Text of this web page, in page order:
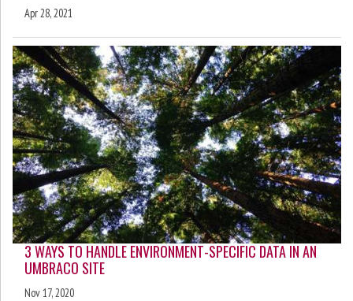
Apr 28, 2021
3 WAYS TO HANDLE ENVIRONMENT-SPECIFIC DATA IN AN
UMBRACO SITE
Nov 17, 2020